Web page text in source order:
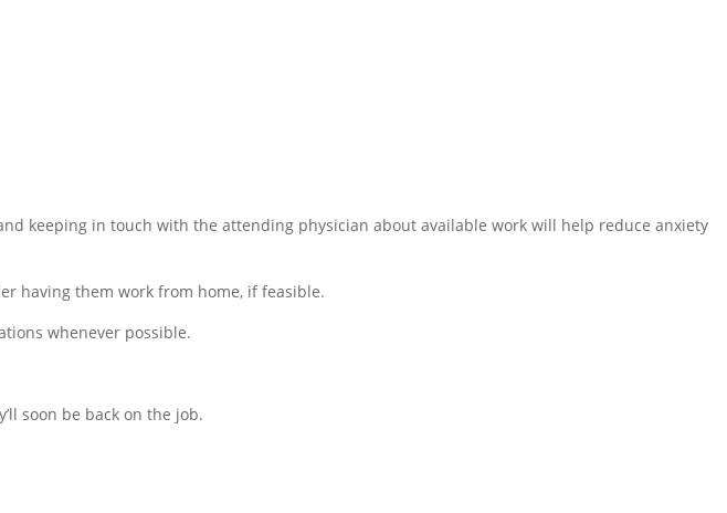
keeping in touch with the attending physician about available work will help reduce anxiety
having them work from home, if feasible.
whenever possible.
soon be back on the job.